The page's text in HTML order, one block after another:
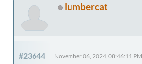
lumbercat
#23644 November 06, 2024, 08:46:11 PM